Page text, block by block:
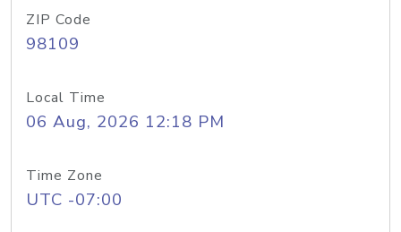
ZIP Code
98109
Local Time
06 Aug, 2026 12:18 PM
Time Zone
UTC -07:00